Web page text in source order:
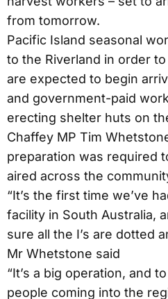
from tomorrow.
Pacific Island seasonal
to the Riverland in order
are expected to begin
and government-paid
erecting shelter huts on
Chaffey MP Tim
preparation was required
aired across the
“It’s the first time we’ve
facility in South Australia,
sure all the I’s are dotted
Mr Whetstone said
“It’s a big operation, and
people coming into the